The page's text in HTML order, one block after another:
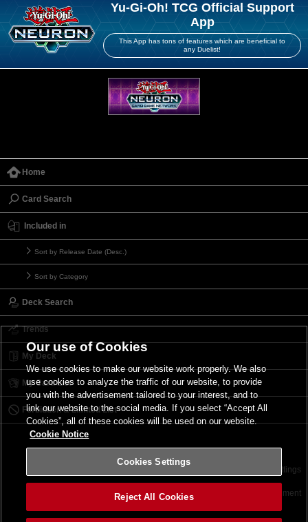
Yu-Gi-Oh! TCG Official Support
App
This App has tons of features which are beneficial to
any Duelist!
Home
Card Search
Included in
Sort by Release Date (Desc.)
Sort by Category
Deck Search
Trends
My Deck
My Card List
Forbidden & Limited List
Terms of Use Cookies Settings
©2026 Konami Digital Entertainment
Our use of Cookies
We use cookies to make our website work properly. We also
use cookies to analyze the traffic of our website, to provide
you with the advertisement tailored to your interest, and to
link our website to the social media. If you select “Accept All
Cookies”, all of these cookies will be used on our website.
Cookie Notice
Cookies Settings
Reject All Cookies